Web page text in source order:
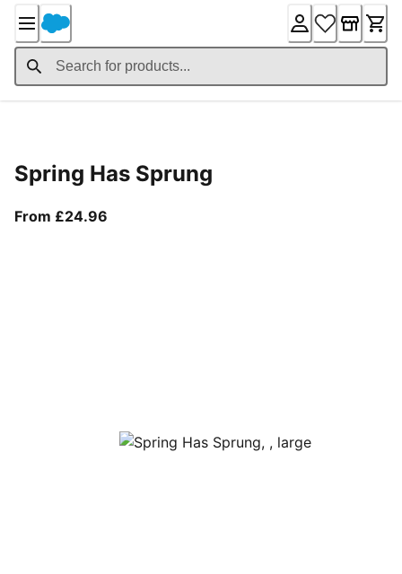
Content
Spring Has Sprung
From £24.96